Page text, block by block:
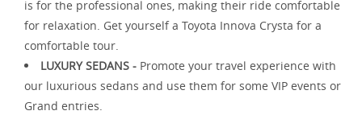
is for the professional ones, making their ride comfortable
for relaxation. Get yourself a Toyota Innova Crysta for a
comfortable tour.
LUXURY SEDANS - Promote your travel experience with
our luxurious sedans and use them for some VIP events or
Grand entries.